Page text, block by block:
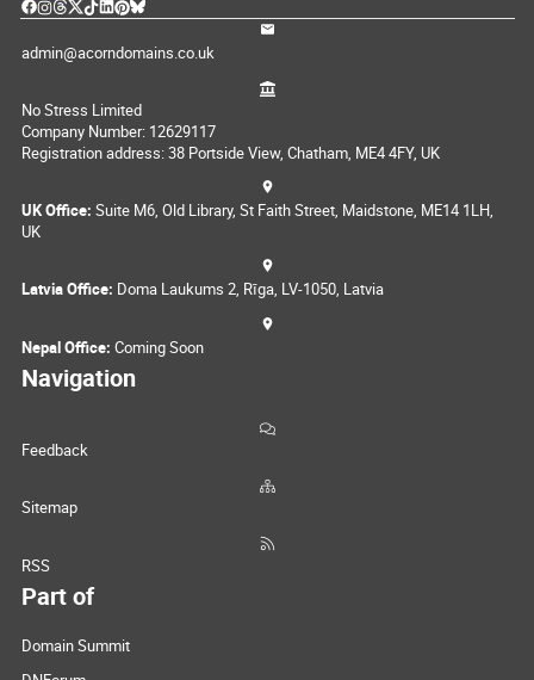
admin@acorndomains.co.uk
No Stress Limited
Company Number: 12629117
Registration address: 38 Portside View, Chatham, ME4 4FY, UK
UK Office: Suite M6, Old Library, St Faith Street, Maidstone, ME14 1LH,
UK
Latvia Office: Doma Laukums 2, Rīga, LV-1050, Latvia
Nepal Office: Coming Soon
Navigation
Feedback
Sitemap
RSS
Part of
Domain Summit